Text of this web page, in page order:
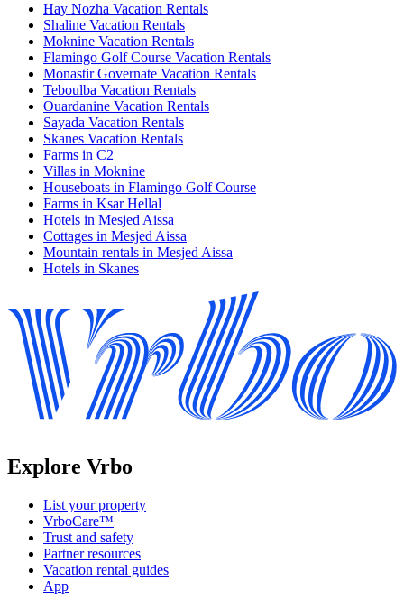
Hay Nozha Vacation Rentals
Shaline Vacation Rentals
Moknine Vacation Rentals
Flamingo Golf Course Vacation Rentals
Monastir Governate Vacation Rentals
Teboulba Vacation Rentals
Ouardanine Vacation Rentals
Sayada Vacation Rentals
Skanes Vacation Rentals
Farms in C2
Villas in Moknine
Houseboats in Flamingo Golf Course
Farms in Ksar Hellal
Hotels in Mesjed Aissa
Cottages in Mesjed Aissa
Mountain rentals in Mesjed Aissa
Hotels in Skanes
Explore Vrbo
List your property
VrboCare™
Trust and safety
Partner resources
Vacation rental guides
App